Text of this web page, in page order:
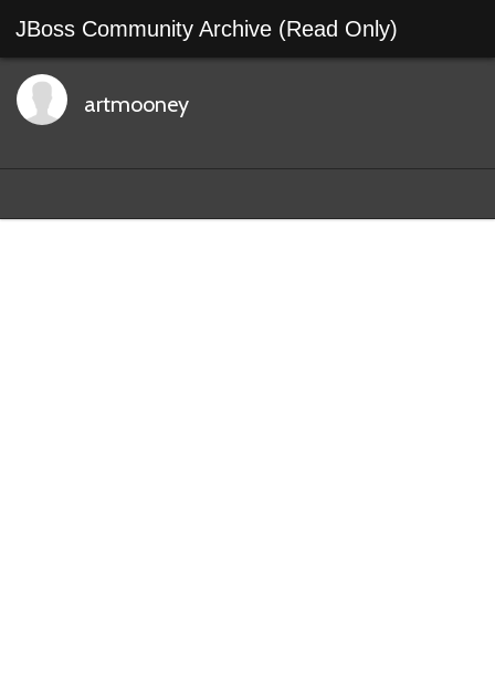
JBoss Community Archive (Read Only)
artmooney